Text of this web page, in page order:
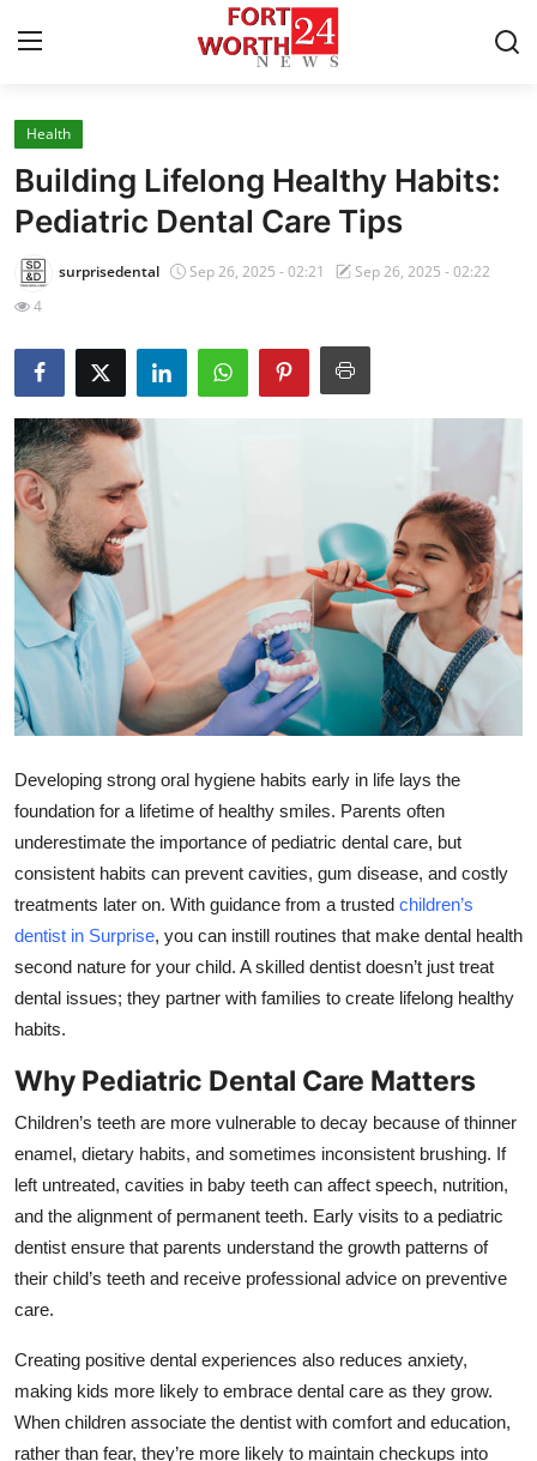
Home
Press Release
Contact
About
News Network
Health
Submit Press Release
Guest Posting
Crypto
Advertise with US
Business
Tech
Real Estate
General
Top 10
How To
Support Number
Health
Building Lifelong Healthy Habits:
Pediatric Dental Care Tips
surprisedental Sep 26, 2025 - 02:21
Sep 26, 2025 - 02:22
4
Developing strong oral hygiene habits early in life lays the
foundation for a lifetime of healthy smiles. Parents often
underestimate the importance of pediatric dental care, but
consistent habits can prevent cavities, gum disease, and costly
treatments later on. With guidance from a trusted children’s
dentist in Surprise, you can instill routines that make dental health
second nature for your child. A skilled dentist doesn’t just treat
dental issues; they partner with families to create lifelong healthy
habits.
Why Pediatric Dental Care Matters
Children’s teeth are more vulnerable to decay because of thinner
enamel, dietary habits, and sometimes inconsistent brushing. If
left untreated, cavities in baby teeth can affect speech, nutrition,
and the alignment of permanent teeth. Early visits to a pediatric
dentist ensure that parents understand the growth patterns of
their child’s teeth and receive professional advice on preventive
care.
Creating positive dental experiences also reduces anxiety,
making kids more likely to embrace dental care as they grow.
When children associate the dentist with comfort and education,
rather than fear, they’re more likely to maintain checkups into